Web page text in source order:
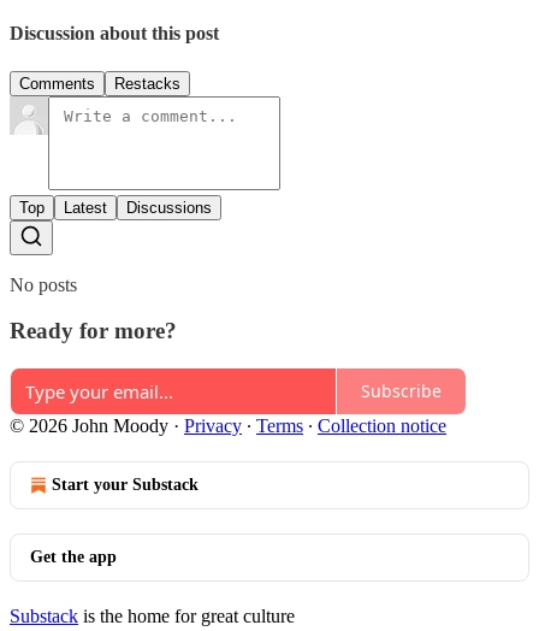
Discussion about this post
Comments Restacks
Top Latest Discussions
No posts
Ready for more?
Subscribe
© 2026 John Moody · Privacy ∙ Terms ∙ Collection notice
Start your Substack
Get the app
Substack is the home for great culture